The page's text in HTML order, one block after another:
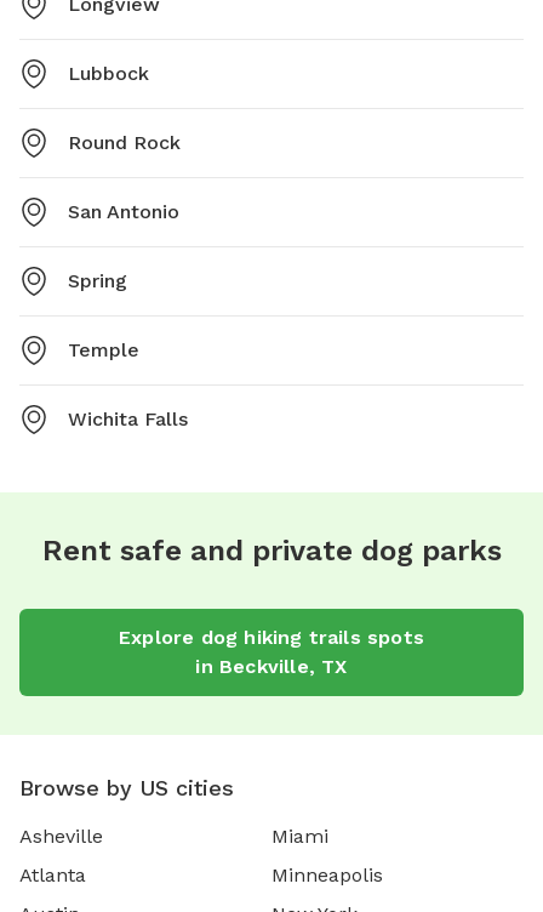
Longview
Lubbock
Round Rock
San Antonio
Spring
Temple
Wichita Falls
Rent safe and private dog parks
Explore dog hiking trails spots
in Beckville, TX
Browse by US cities
Asheville
Atlanta
Miami
Minneapolis